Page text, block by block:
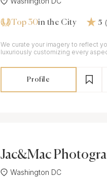
Top 30in the City 5
We curate your imagery to reflect
luxuriously customizing every
Profile
Jac&Mac
Washington DC